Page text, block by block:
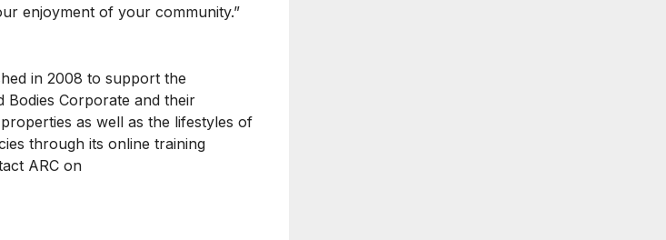
enjoyment of your community.”
in 2008 to support the
Bodies Corporate and their
as well as the lifestyles of
through its online training
ARC on